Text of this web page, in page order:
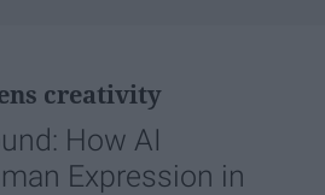
creativity
How AI
Expression in